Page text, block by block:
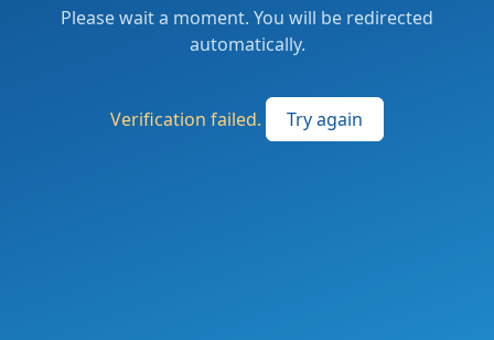
Please wait a moment. You will be redirected
automatically.
Verification failed. Try again